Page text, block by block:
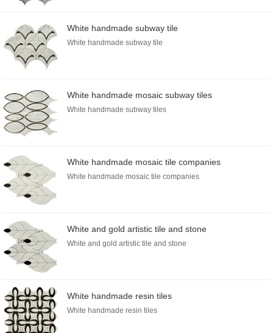
White handmade subway tile
White handmade subway tile
White handmade mosaic subway tiles
White handmade subway tiles
White handmade mosaic tile companies
White handmade mosaic tile companies
White and gold artistic tile and stone
White and gold artistic tile and stone
White handmade resin tiles
White handmade resin tiles